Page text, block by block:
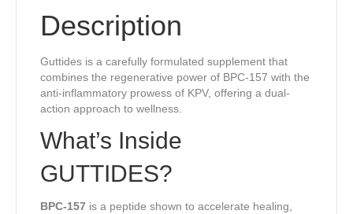
Description
Guttides is a carefully formulated supplement that
combines the regenerative power of BPC-157 with the
anti-inflammatory prowess of KPV, offering a dual-
action approach to wellness.
What’s Inside
GUTTIDES?
BPC-157 is a peptide shown to accelerate healing,